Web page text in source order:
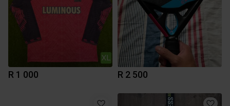
R 1 000 R 2 500